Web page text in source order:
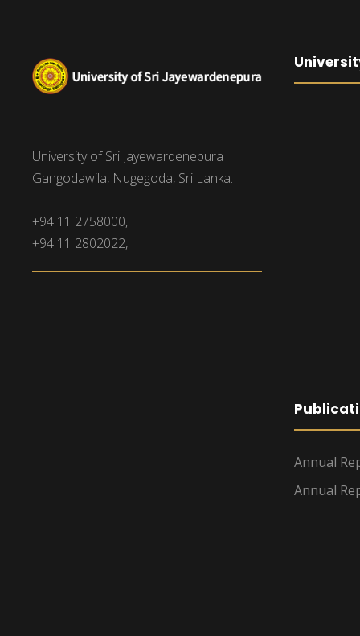
University of Sri Jayewardenepura
Gangodawila, Nugegoda, Sri Lanka.
+94 11 2758000,
+94 11 2802022,
Annual
Annual